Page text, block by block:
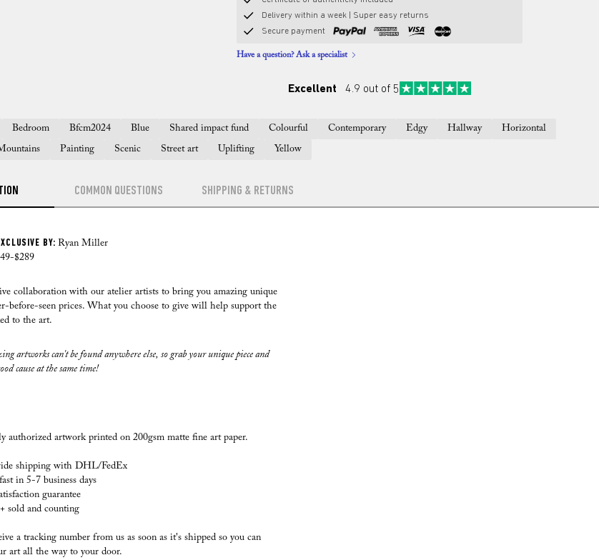
Delivery within a week | Super easy returns
Secure payment
Have a question? Ask a specialist
Excellent 4.9 out of 5
Bedroom Bfcm2024 Blue Shared impact fund Colourful Contemporary Edgy Hallway Horizontal
Painting Scenic Street art Uplifting Yellow
COMMON QUESTIONS SHIPPING & RETURNS
BY: Ryan Miller
$289
collaboration with our atelier artists to bring you amazing unique
before-seen prices. What you choose to give will help support the
to the art.
artworks can't be found anywhere else, so grab your unique piece and
cause at the same time!
authorized artwork printed on 200gsm matte fine art paper.
shipping with DHL/FedEx
in 5-7 business days
guarantee
sold and counting
a tracking number from us as soon as it's shipped so you can
art all the way to your door.
YOU OFFER SUCH AFFORDABLE ART?
PRICE EFFECT THE QUALITY?
DO THE ARTISTS GET?
TO TRY IT. BUT FIRST, DO YOU HAVE ANY
Read all here >
you ship from?
prints are printed, checked and shipped from our local facility in
printing high quality art. This way we can make sure that
from the paper choice, printing quality and packaging process is
each time.
ship to?
we ship to
the US, Canada, Europe, Australia and New
okay tube, as we want to make sure that you receive your
28th, 2025, our fulfilment team will professionally frame your
it is shipped.
you ship my order?
priority! Your order goes into production within 24 hours, and
are delivered within 5-9 business days. If an order is placed on a